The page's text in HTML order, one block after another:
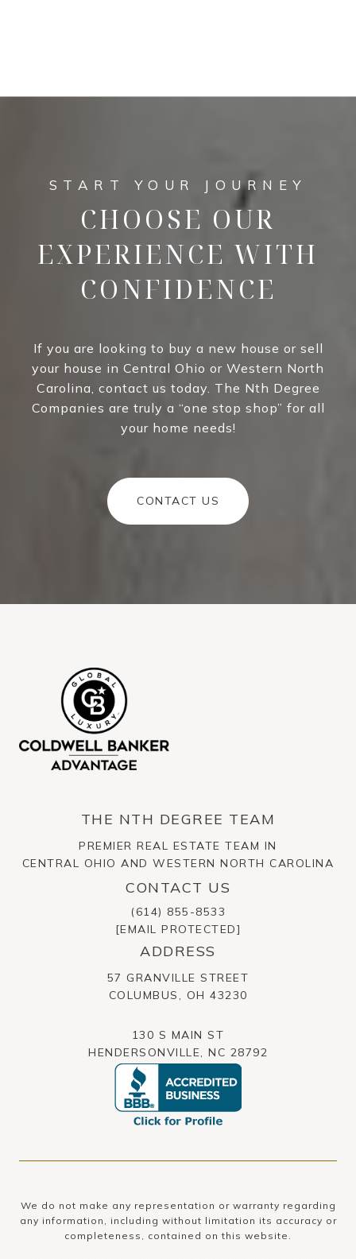
CHOOSE OUR
EXPERIENCE WITH
CONFIDENCE
If you are looking to buy a new house or sell
your house in Central Ohio or Western North
Carolina, contact us today. The Nth Degree
Companies are truly a “one stop shop” for all
your home needs!
CONTACT US
THE NTH DEGREE TEAM
PREMIER REAL ESTATE TEAM IN
CENTRAL OHIO AND WESTERN NORTH CAROLINA
CONTACT US
(614) 855-8533
[EMAIL PROTECTED]
ADDRESS
57 GRANVILLE STREET
​​​​​​​COLUMBUS, OH 43230
130 S MAIN ST
HENDERSONVILLE, NC 28792
We do not make any representation or warranty regarding
any information, including without limitation its accuracy or
completeness, contained on this website.